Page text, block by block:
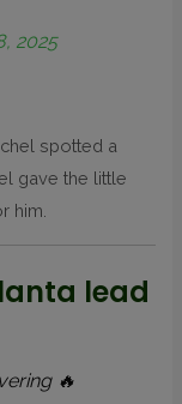
2025
spotted a
gave the little
him.
lead
🔥